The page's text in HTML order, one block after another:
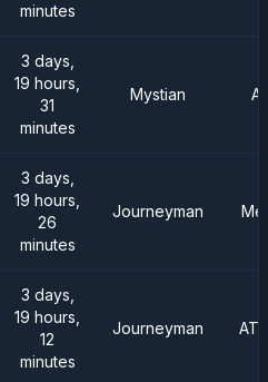
minutes
3 days,
19 hours,
31
minutes
Mystian
3 days,
19 hours,
26
minutes
Journeyman
3 days,
19 hours,
12
minutes
Journeyman